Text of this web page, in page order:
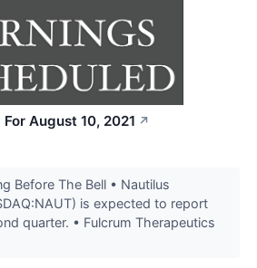
August 10, 2021 ↗
Before The Bell • Nautilus
is expected to report
quarter. • Fulcrum Therapeutics